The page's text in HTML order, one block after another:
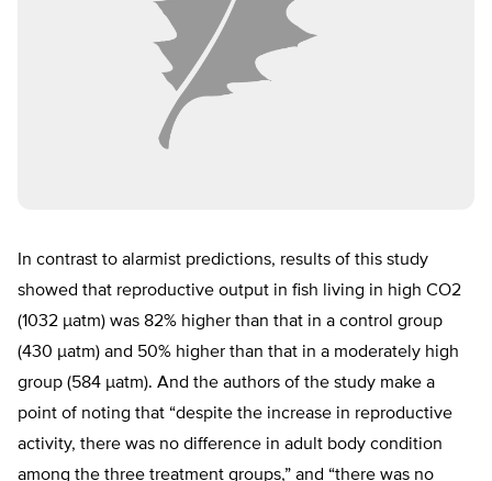
In contrast to alarmist predictions, results of this study
showed that reproductive output in fish living in high CO2
(1032 µatm) was 82% higher than that in a control group
(430 µatm) and 50% higher than that in a moderately high
group (584 µatm). And the authors of the study make a
point of noting that “despite the increase in reproductive
activity, there was no difference in adult body condition
among the three treatment groups,” and “there was no